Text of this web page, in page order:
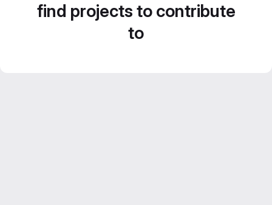
find projects to contribute
to